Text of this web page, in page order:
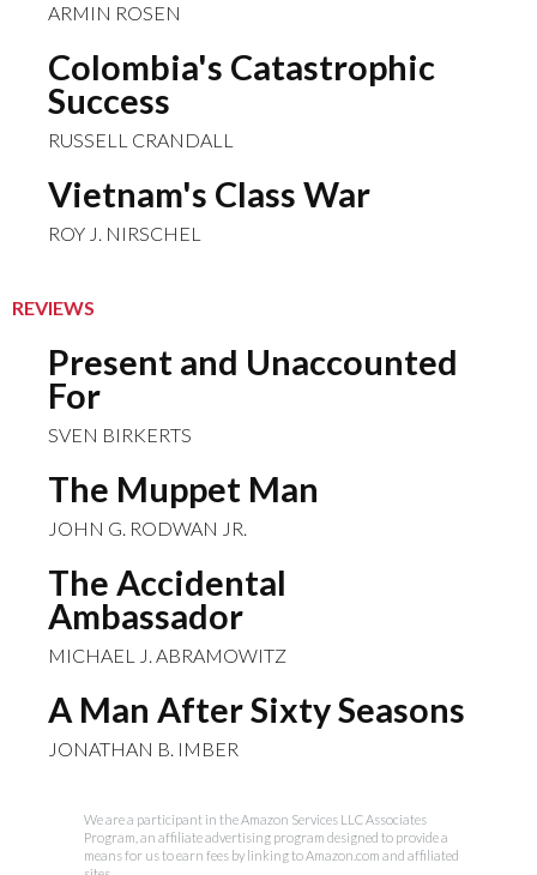
ARMIN ROSEN
Colombia's Catastrophic
Success
RUSSELL CRANDALL
Vietnam's Class War
ROY J. NIRSCHEL
REVIEWS
Present and Unaccounted
For
SVEN BIRKERTS
The Muppet Man
JOHN G. RODWAN JR.
The Accidental
Ambassador
MICHAEL J. ABRAMOWITZ
A Man After Sixty Seasons
JONATHAN B. IMBER
We are a participant in the Amazon Services LLC Associates
Program, an affiliate advertising program designed to provide a
means for us to earn fees by linking to Amazon.com and affiliated